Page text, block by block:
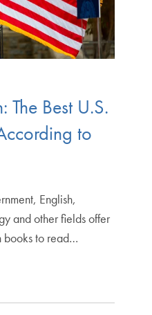
The Best U.S.
to
English,
and other fields offer
books to read…